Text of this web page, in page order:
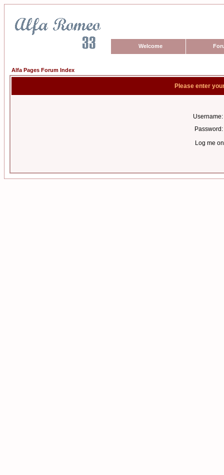
Welcome
Alfa Pages Forum Index
Please enter
Username:
Password:
Log me